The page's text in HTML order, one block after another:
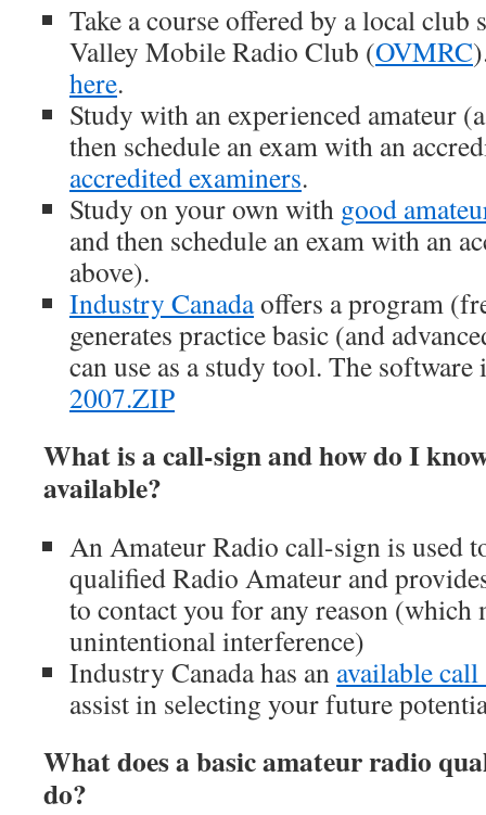
Take a course offered by a local club
Valley Mobile Radio Club (OVMRC
here.
Study with an experienced amateur
then schedule an exam with an
accredited examiners.
Study on your own with good
and then schedule an exam with an
above).
Industry Canadaoffers a program
generates practice basic (and
can use as a study tool. The
2007.ZIP
What is a call-sign and how do I
available?
An Amateur Radio call-sign is used
qualified Radio Amateur and
to contact you for any reason (which
unintentional interference)
Industry Canada has an available
assist in selecting your future
What does a basic amateur radio
do?